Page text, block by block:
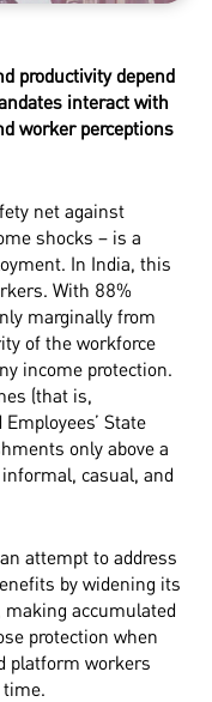
productivity depend
interact with
worker perceptions
net against
shocks – is a
In India, this
With 88%
marginally from
of the workforce
income protection.
(that is,
State
only above a
casual, and
attempt to address
by widening its
accumulated
protection when
platform workers